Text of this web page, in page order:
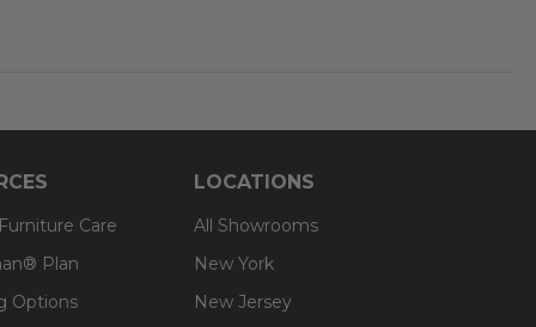
Care
Plan
Options
LOCATIONS
All Showrooms
New York
New Jersey